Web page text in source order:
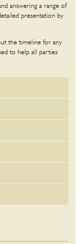
answering a range of
presentation by
the timeline for any
to help all parties